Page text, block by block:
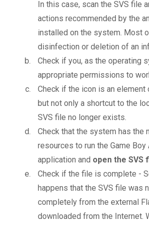
In this case, scan the SVS file
actions recommended by the
installed on the system. Most
disinfection or deletion of an
Check if you, as the operating
appropriate permissions to
Check if the icon is an
but not only a shortcut to the
SVS file no longer exists.
Check that the system has the
resources to run the Game Boy
application and open the SVS
Check if the file is complete -
happens that the SVS file was
completely from the external
downloaded from the Internet.